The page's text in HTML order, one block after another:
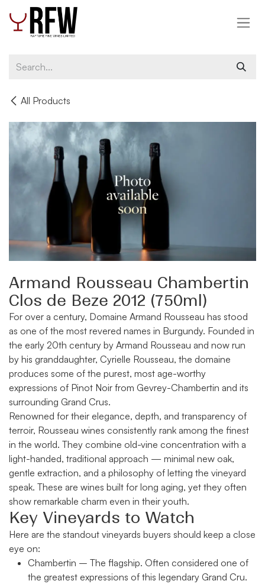
Skip to Content
All Products
Armand Rousseau Chambertin
Clos de Beze 2012 (750ml)
For over a century, Domaine Armand Rousseau has stood
as one of the most revered names in Burgundy. Founded in
the early 20th century by Armand Rousseau and now run
by his granddaughter, Cyrielle Rousseau, the domaine
produces some of the purest, most age-worthy
expressions of Pinot Noir from Gevrey-Chambertin and its
surrounding Grand Crus.
Renowned for their elegance, depth, and transparency of
terroir, Rousseau wines consistently rank among the finest
in the world. They combine old-vine concentration with a
light-handed, traditional approach — minimal new oak,
gentle extraction, and a philosophy of letting the vineyard
speak. These are wines built for long aging, yet they often
show remarkable charm even in their youth.
Key Vineyards to Watch
Here are the standout vineyards buyers should keep a close
eye on:
Chambertin – The flagship. Often considered one of
the greatest expressions of this legendary Grand Cru.